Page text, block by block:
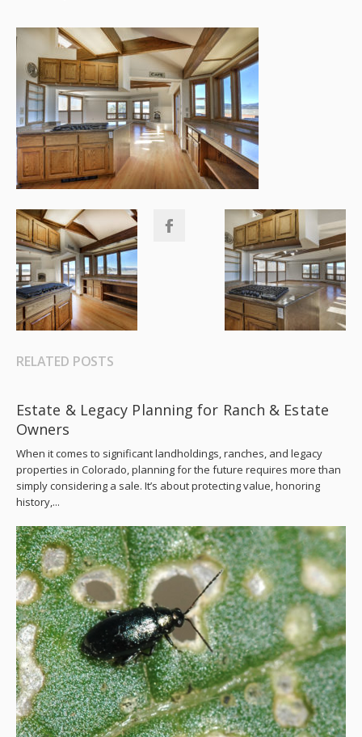
RELATED POSTS
Estate & Legacy Planning for Ranch & Estate
Owners
When it comes to significant landholdings, ranches, and legacy
properties in Colorado, planning for the future requires more than
simply considering a sale. It’s about protecting value, honoring
history,...